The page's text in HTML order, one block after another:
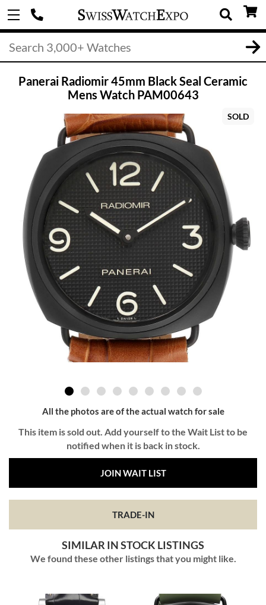
Panerai Radiomir 45mm Black Seal Ceramic
Mens Watch PAM00643
SOLD
All the photos are of the actual watch for sale
This item is sold out. Add yourself to the Wait List to be
notified when it is back in stock.
JOIN WAIT LIST
TRADE-IN
SIMILAR IN STOCK LISTINGS
We found these other listings that you might like.